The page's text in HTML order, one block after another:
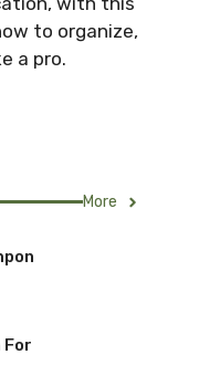
to organize,
a pro.
More
For